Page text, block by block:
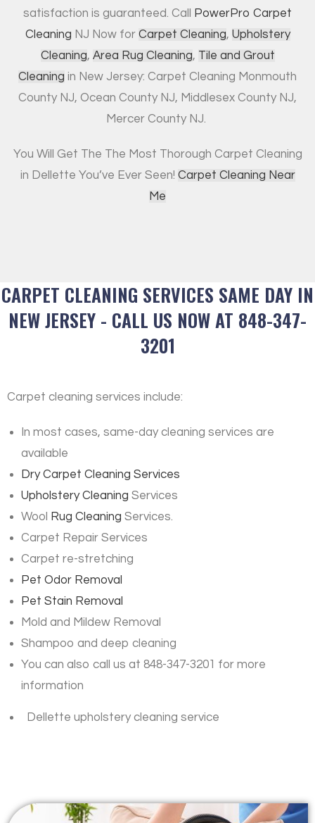
satisfaction is guaranteed. Call
PowerPro Carpet
Cleaning NJ Now for Carpet Cleaning, Upholstery
Cleaning, Area Rug Cleaning, Tile and Grout
Cleaning in New Jersey: Carpet Cleaning Monmouth
County NJ, Ocean County NJ, Middlesex County NJ,
Mercer County NJ.
You Will Get The The Most Thorough Carpet Cleaning
in Dellette You’ve Ever Seen! Carpet Cleaning Near
Me
CARPET CLEANING SERVICES SAME DAY IN
NEW JERSEY - CALL US NOW AT 848-347-
3201
Carpet cleaning services include:
In most cases, same-day cleaning services are
available
Dry Carpet Cleaning Services
Upholstery Cleaning Services
Wool
Rug Cleaning Services.
Carpet Repair Services
Carpet re-stretching
Pet Odor Removal
Pet Stain Removal
Mold and Mildew Removal
Shampoo and deep cleaning
You can also call us at 848-347-3201 for more
information
Dellette upholstery cleaning service